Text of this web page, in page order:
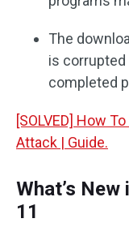
The
is
completed
[SOLVED] How
Attack | Guide.
What’s
11